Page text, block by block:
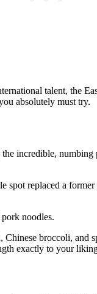
talent, the
absolutely must try.
incredible,
replaced a
noodles.
broccoli, and
exactly to your